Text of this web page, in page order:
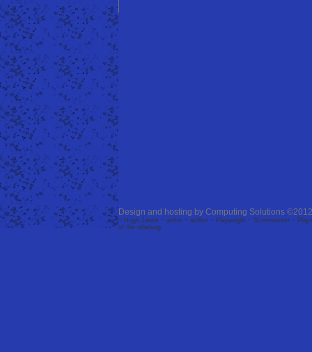
Design and hosting by Computing Solutions
~ Hugh Janes ~ writer ~ author ~ Playwright ~ Screenwriter ~
of the nibelung